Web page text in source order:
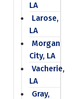
LA
Larose,
LA
Morgan
City, LA
Vacherie,
LA
Gray,